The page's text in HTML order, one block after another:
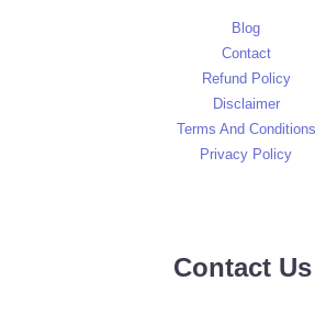
Blog
Contact
Refund Policy
Disclaimer
Terms And Conditions
Privacy Policy
Contact Us